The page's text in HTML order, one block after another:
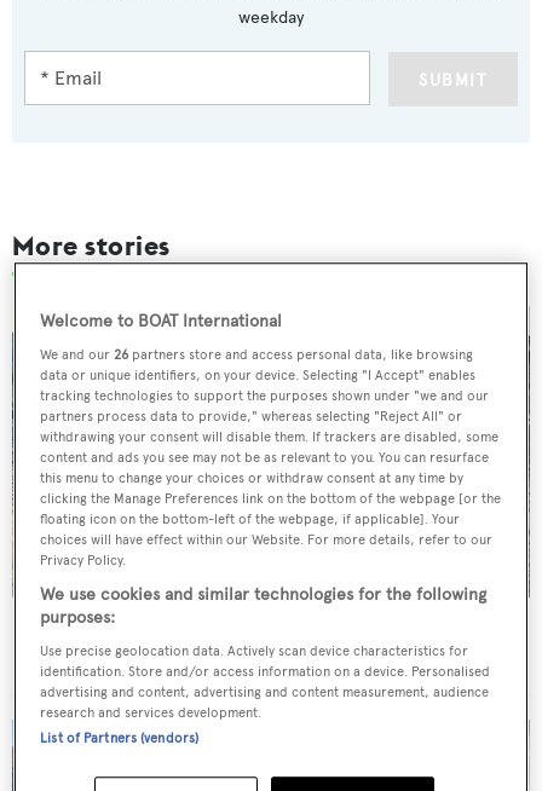
weekday
SUBMIT
More stories
Charter yacht of the week: The 58m explorer
wonderland Pink Shadow
Welcome to BOAT International
We and our26 partners store and access personal data, like browsing
data or unique identifiers, on your device. Selecting "I Accept" enables
tracking technologies to support the purposes shown under "we and our
partners process data to provide," whereas selecting "Reject All" or
withdrawing your consent will disable them. If trackers are disabled, some
content and ads you see may not be as relevant to you. You can resurface
this menu to change your choices or withdraw consent at any time by
clicking the Manage Preferences link on the bottom of the webpage [or the
floating icon on the bottom-left of the webpage, if applicable]. Your
choices will have effect within our Website. For more details, refer to our
Privacy Policy.
We use cookies and similar technologies for the following
purposes:
Use precise geolocation data. Actively scan device characteristics for
identification. Store and/or access information on a device. Personalised
advertising and content, advertising and content measurement, audience
research and services development.
List of Partners (vendors)